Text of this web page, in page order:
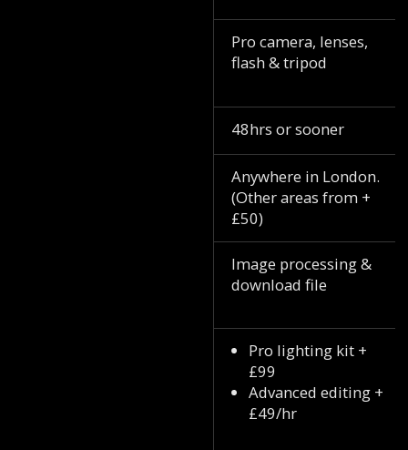
Pro camera, lenses,
flash & tripod
48hrs or sooner
Anywhere in London.
(Other areas from +
£50)
Image processing &
download file
Pro lighting kit +
£99
Advanced editing +
£49/hr